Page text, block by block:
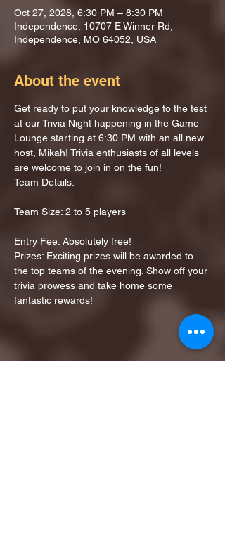
Oct 27, 2028, 6:30 PM – 8:30 PM
Independence, 10707 E Winner Rd,
Independence, MO 64052, USA
About the event
Get ready to put your knowledge to the test
at our Trivia Night happening in the Game
Lounge starting at 6:30 PM with an all new
host, Mikah! Trivia enthusiasts of all levels
are welcome to join in on the fun!
Team Details:
Team Size: 2 to 5 players
Entry Fee: Absolutely free!
Prizes: Exciting prizes will be awarded to
the top teams of the evening. Show off your
trivia prowess and take home some
fantastic rewards!